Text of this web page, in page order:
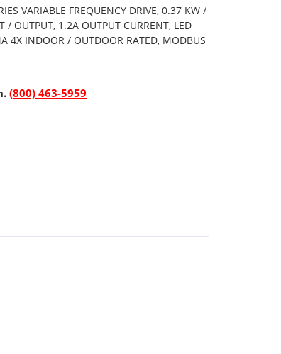
VARIABLE FREQUENCY DRIVE, 0.37 KW /
/ OUTPUT, 1.2A OUTPUT CURRENT, LED
4X INDOOR / OUTDOOR RATED, MODBUS
(800) 463-5959